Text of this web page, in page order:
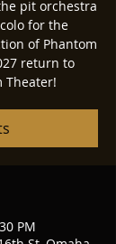
pit orchestra
for the
of Phantom
return to
Theater!
PM